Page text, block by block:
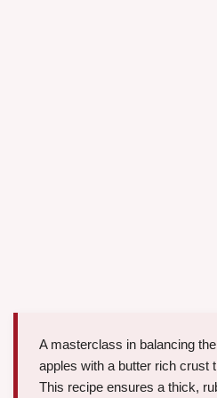
A masterclass in balancing
apples with a butter rich crust
This recipe ensures a thick,